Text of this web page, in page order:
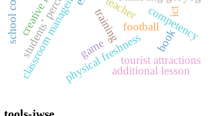
training
physical freshness
football
teacher
tourist attractions
competency
additional lesson
game
ict
book